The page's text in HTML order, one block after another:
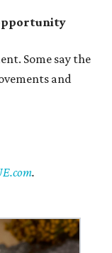
Some say the
and
.